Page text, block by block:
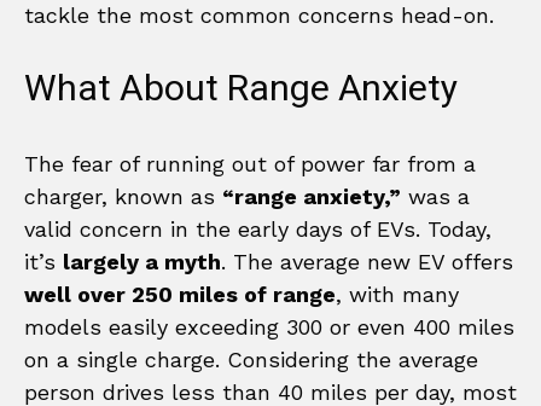
tackle the most common concerns head-on.
What About Range Anxiety
The fear of running out of power far from a
charger, known as “range anxiety,” was a
valid concern in the early days of EVs. Today,
it’s largely a myth. The average new EV offers
well over 250 miles of range, with many
models easily exceeding 300 or even 400 miles
on a single charge. Considering the average
person drives less than 40 miles per day, most